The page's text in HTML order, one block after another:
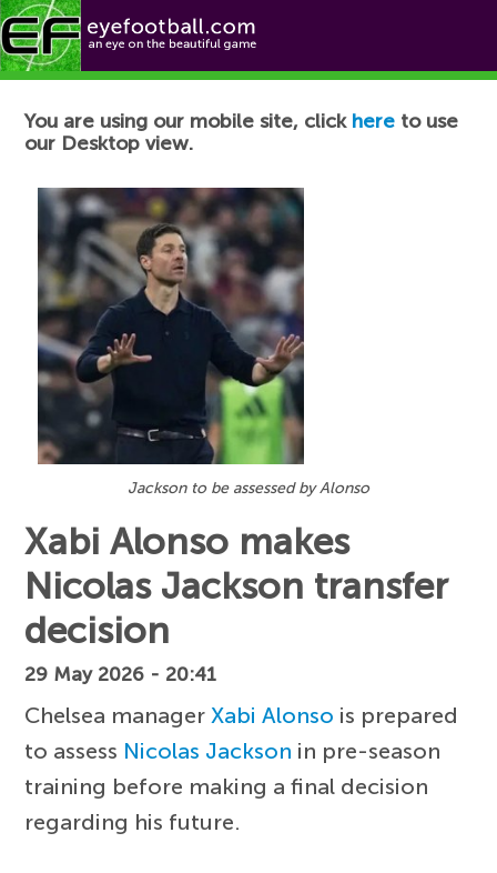
Football News
You are using our mobile site, click here to use
our Desktop view.
Jackson to be assessed by Alonso
Xabi Alonso makes
Nicolas Jackson transfer
decision
29 May 2026 - 20:41
Chelsea managerXabi Alonso is prepared
to assess Nicolas Jackson in pre-season
training before making a final decision
regarding his future.